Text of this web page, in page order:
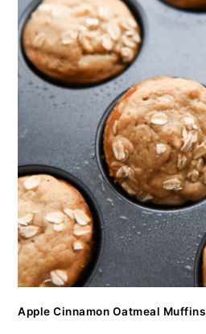
Apple Cinnamon Oatmeal Muffins